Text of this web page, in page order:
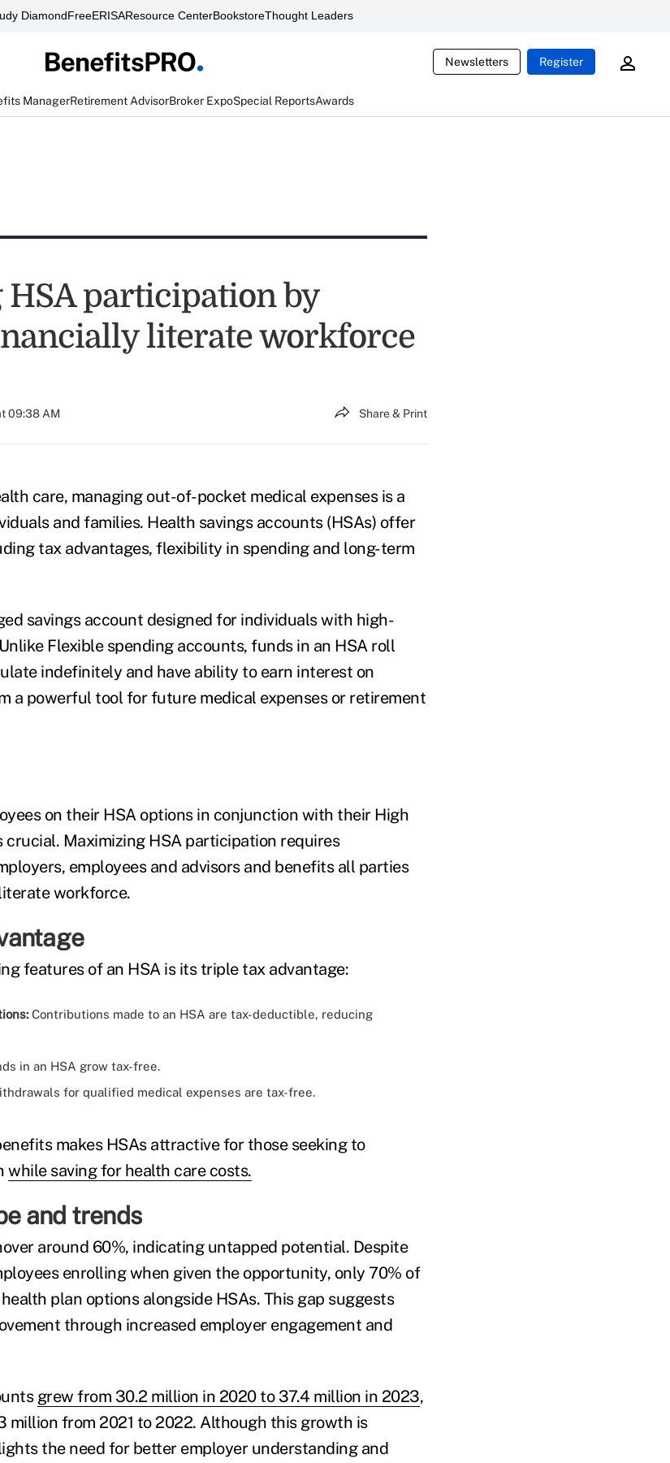
DiamondFreeERISAResource CenterBookstoreThought Leaders
Newsletters Register
ManagerRetirement AdvisorBroker ExpoSpecial ReportsAwards
participation by
literate workforce
09:38 AM Share & Print
care, managing out-of-pocket medical expenses is a
and families. Health savings accounts (HSAs) offer
tax advantages, flexibility in spending and long-term
savings account designed for individuals with high-
Flexible spending accounts, funds in an HSA roll
indefinitely and have ability to earn interest on
a powerful tool for future medical expenses or retirement
on their HSA options in conjunction with their High
crucial. Maximizing HSA participation requires
employees and advisors and benefits all parties
workforce.
features of an HSA is its triple tax advantage:
Contributions made to an HSA are tax-deductible, reducing
in an HSA grow tax-free.
for qualified medical expenses are tax-free.
makes HSAs attractive for those seeking to
while saving for health care costs.
and trends
around 60%, indicating untapped potential. Despite
enrolling when given the opportunity, only 70% of
plan options alongside HSAs. This gap suggests
through increased employer engagement and
grew from 30.2 million in 2020 to 37.4 million in 2023,
million from 2021 to 2022. Although this growth is
the need for better employer understanding and